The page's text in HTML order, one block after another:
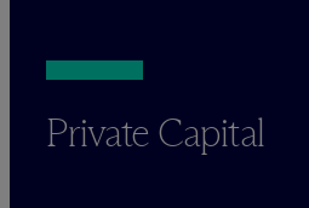
Private Capital